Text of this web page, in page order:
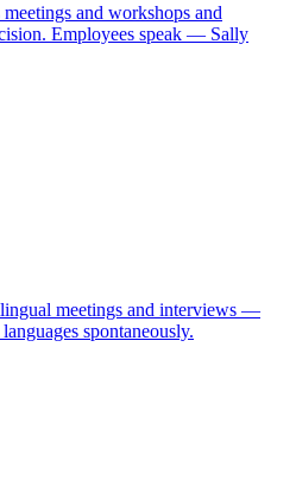
and workshops and
Employees speak — Sally
meetings and interviews —
spontaneously.